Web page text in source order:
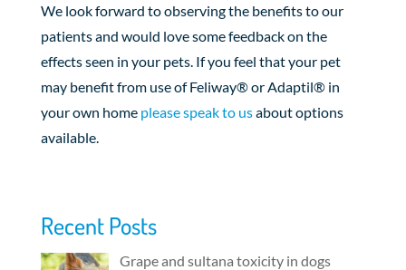
We look forward to observing the benefits to our
patients and would love some feedback on the
effects seen in your pets. If you feel that your pet
may benefit from use of Feliway® or Adaptil® in
your own home please speak to usabout options
available.
Recent Posts
Grape and sultana toxicity in dogs